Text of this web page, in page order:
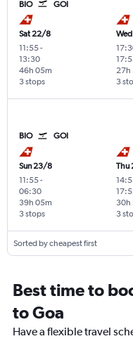
BIO GOI
Sat 22/8
11:55-
13:30
3 stops
46h 05m
3
27h
BIO GOI
Sun 23/8
11:55-
06:30
3 stops
39h 05m
Thu
3
30h
Sorted by cheapest first
Best time to
to Goa
Have a flexible travel